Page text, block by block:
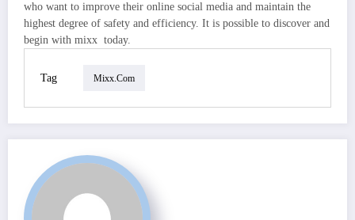
who want to improve their online social media and maintain the
highest degree of safety and efficiency. It is possible to discover and
begin with mixx today.
Tag Mixx.com